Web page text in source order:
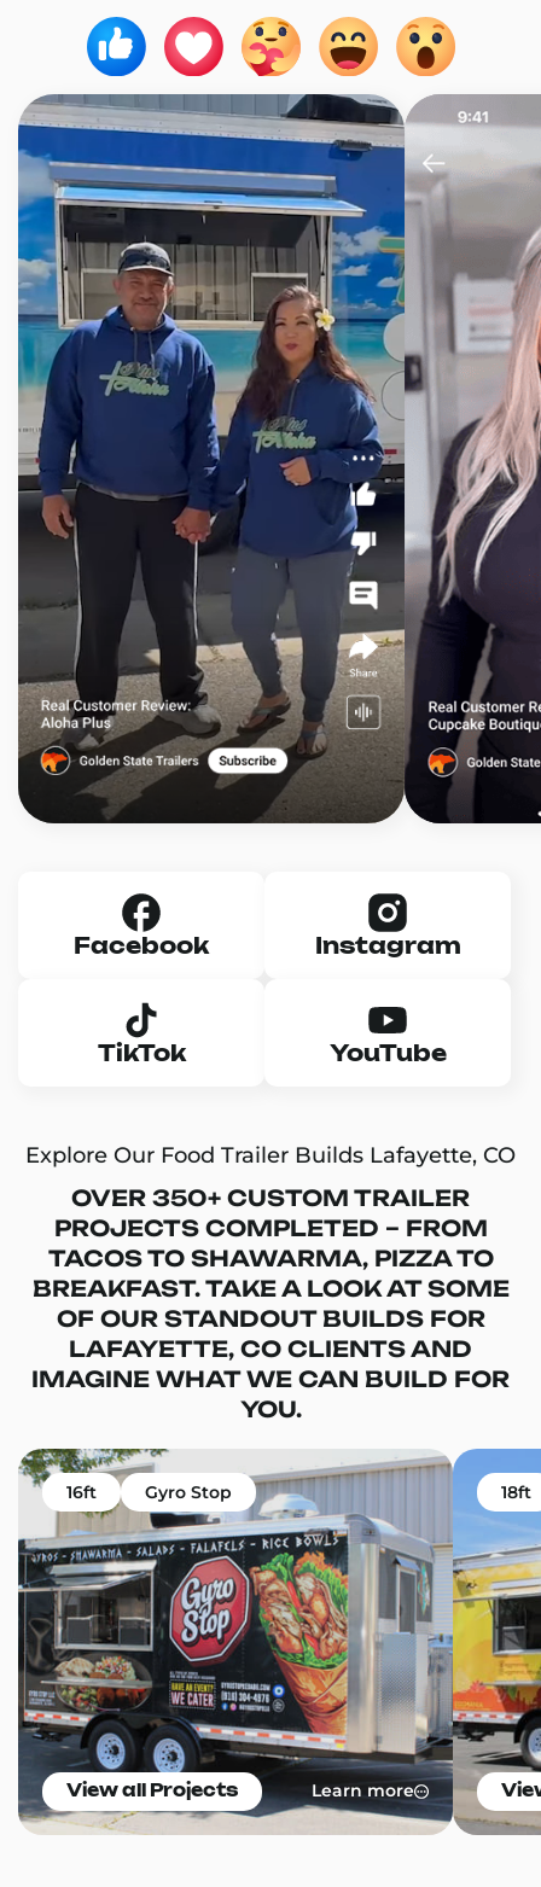
Facebook Instagram
TikTok YouTube
Explore Our Food Trailer Builds Lafayette, CO
OVER 350+ CUSTOM TRAILER
PROJECTS COMPLETED – FROM
TACOS TO SHAWARMA, PIZZA TO
BREAKFAST. TAKE A LOOK AT SOME
OF OUR STANDOUT BUILDS FOR
LAFAYETTE, CO CLIENTS AND
IMAGINE WHAT WE CAN BUILD FOR
YOU.
16ft Gyro Stop
View all Projects Learn more
18ft